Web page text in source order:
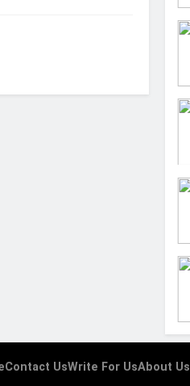
Contact UsWrite For UsAbout Us